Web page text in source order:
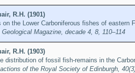
R.H. (1901)
on the Lower Carboniferous fishes of eastern
Geological Magazine, decade 4, 8, 110–114
R.H. (1903)
distribution of fossil fish-remains in the
of the Royal Society of Edinburgh,